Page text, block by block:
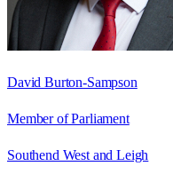
David Burton-Sampson
Member of Parliament
Southend West and Leigh